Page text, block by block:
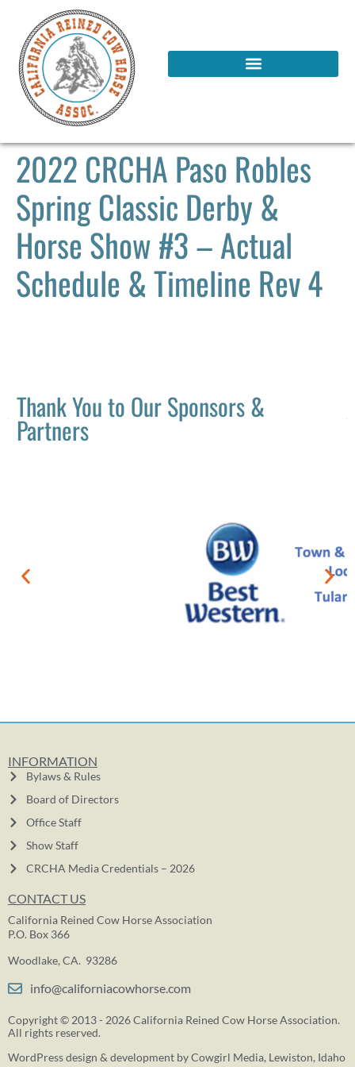
2022 CRCHA Paso Robles
Spring Classic Derby &
Horse Show #3 – Actual
Schedule & Timeline Rev 4
Thank You to Our Sponsors &
Partners
INFORMATION
Bylaws & Rules
Board of Directors
Office Staff
Show Staff
CRCHA Media Credentials – 2026
CONTACT US
California Reined Cow Horse Association
P.O. Box 366
Woodlake, CA. 93286
info@californiacowhorse.com
Copyright © 2013 - 2026 California Reined Cow Horse Association.
All rights reserved.
WordPress design & development byCowgirl Media, Lewiston, Idaho